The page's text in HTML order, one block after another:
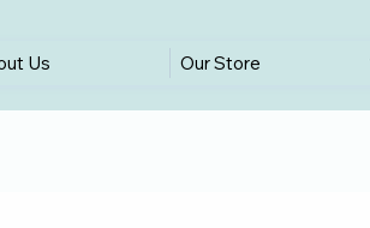
Us Our Store